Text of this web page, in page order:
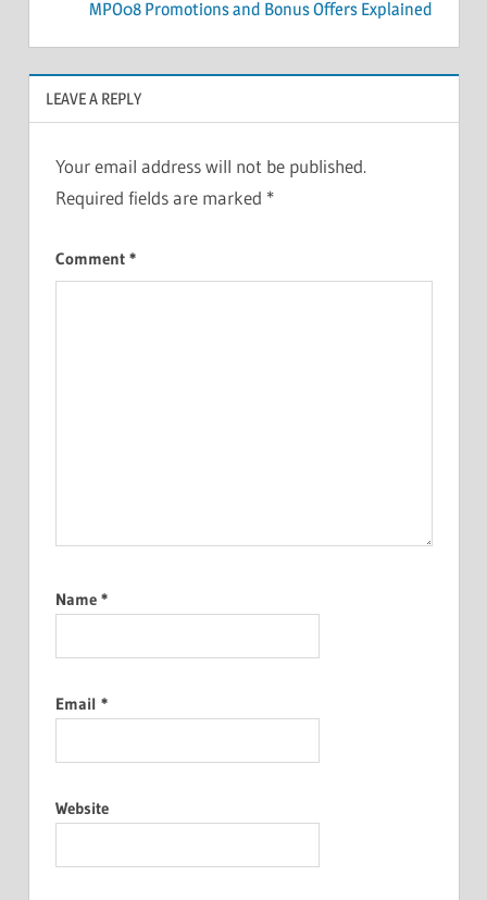
MPO08 Promotions and Bonus Offers Explained
LEAVE A REPLY
Your email address will not be published.
Required fields are marked *
Comment *
Name *
Email *
Website